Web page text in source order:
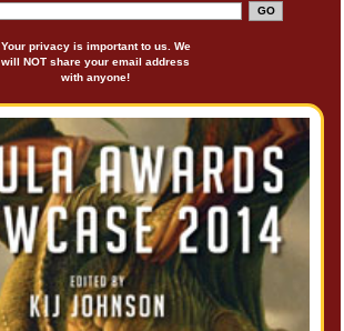
Your privacy is important to us. We
will NOT share your email address
with anyone!